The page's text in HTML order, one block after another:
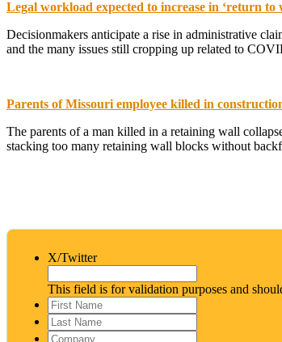
Legal workload expected to increase in ‘return to
Decisionmakers anticipate a rise in administrative
and the many issues still cropping up related to
Parents of Missouri employee killed in
The parents of a man killed in a retaining wall
stacking too many retaining wall blocks without
X/Twitter
This field is for validation purposes and
First
Name*
Last
Name*
Company